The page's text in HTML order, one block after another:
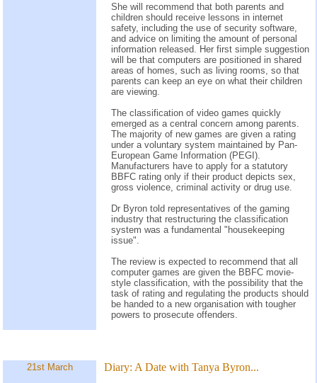
She will recommend that both parents and
children should receive lessons in internet
safety, including the use of security software,
and advice on limiting the amount of personal
information released. Her first simple suggestion
will be that computers are positioned in shared
areas of homes, such as living rooms, so that
parents can keep an eye on what their children
are viewing.
The classification of video games quickly
emerged as a central concern among parents.
The majority of new games are given a rating
under a voluntary system maintained by Pan-
European Game Information (PEGI).
Manufacturers have to apply for a statutory
BBFC rating only if their product depicts sex,
gross violence, criminal activity or drug use.
Dr Byron told representatives of the gaming
industry that restructuring the classification
system was a fundamental "housekeeping
issue".
The review is expected to recommend that all
computer games are given the BBFC movie-
style classification, with the possibility that the
task of rating and regulating the products should
be handed to a new organisation with tougher
powers to prosecute offenders.
21st March Diary: A Date with Tanya Byron...